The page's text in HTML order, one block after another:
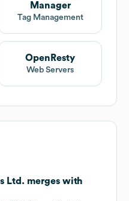
Manager
Tag Management
OpenResty
Web Servers
Ltd. merges with